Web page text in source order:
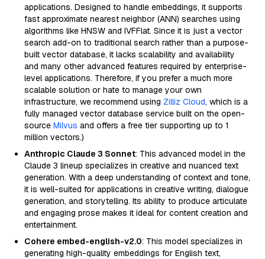
applications. Designed to handle embeddings, it supports
fast approximate nearest neighbor (ANN) searches using
algorithms like HNSW and IVFFlat. Since it is just a vector
search add-on to traditional search rather than a purpose-
built vector database, it lacks scalability and availability
and many other advanced features required by enterprise-
level applications. Therefore, if you prefer a much more
scalable solution or hate to manage your own
infrastructure, we recommend using Zilliz Cloud, which is a
fully managed vector database service built on the open-
source Milvus and offers a free tier supporting up to 1
million vectors.)
Anthropic Claude 3 Sonnet: This advanced model in the
Claude 3 lineup specializes in creative and nuanced text
generation. With a deep understanding of context and tone,
it is well-suited for applications in creative writing, dialogue
generation, and storytelling. Its ability to produce articulate
and engaging prose makes it ideal for content creation and
entertainment.
Cohere embed-english-v2.0: This model specializes in
generating high-quality embeddings for English text,